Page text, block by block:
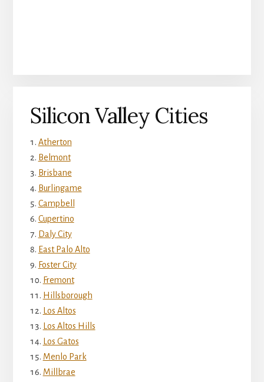
Silicon Valley Cities
Atherton
Belmont
Brisbane
Burlingame
Campbell
Cupertino
Daly City
East Palo Alto
Foster City
Fremont
Hillsborough
Los Altos
Los Altos Hills
Los Gatos
Menlo Park
Millbrae